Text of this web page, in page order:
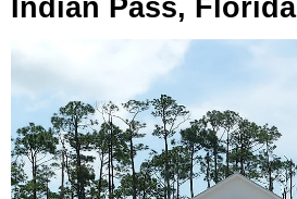
Indian Pass, Florida